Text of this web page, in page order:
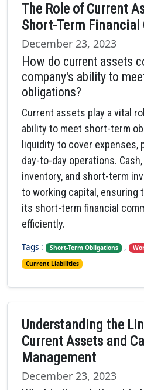
The Role of Current
Short-Term
December 23, 2023
How do current assets
company's ability to
obligations?
Current assets play a vital
ability to meet short-term
liquidity to cover expenses,
day-to-day operations.
inventory, and short-term
to working capital, ensuring
its short-term financial
efficiently.
Tags : Short-Term Obligations ,
Current Liabilities
Understanding the
Current Assets and
Management
December 23, 2023